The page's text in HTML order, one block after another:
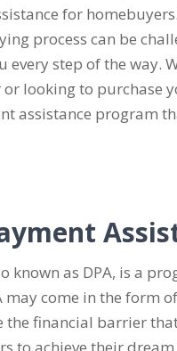
for
process can be
step of the way.
looking to purchase
assistance program
known as DPA, is a
may come in the form
financial barrier
to achieve their